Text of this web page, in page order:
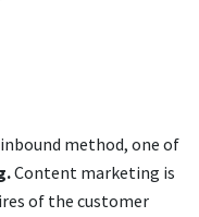
method, one of
Content marketing is
of the customer